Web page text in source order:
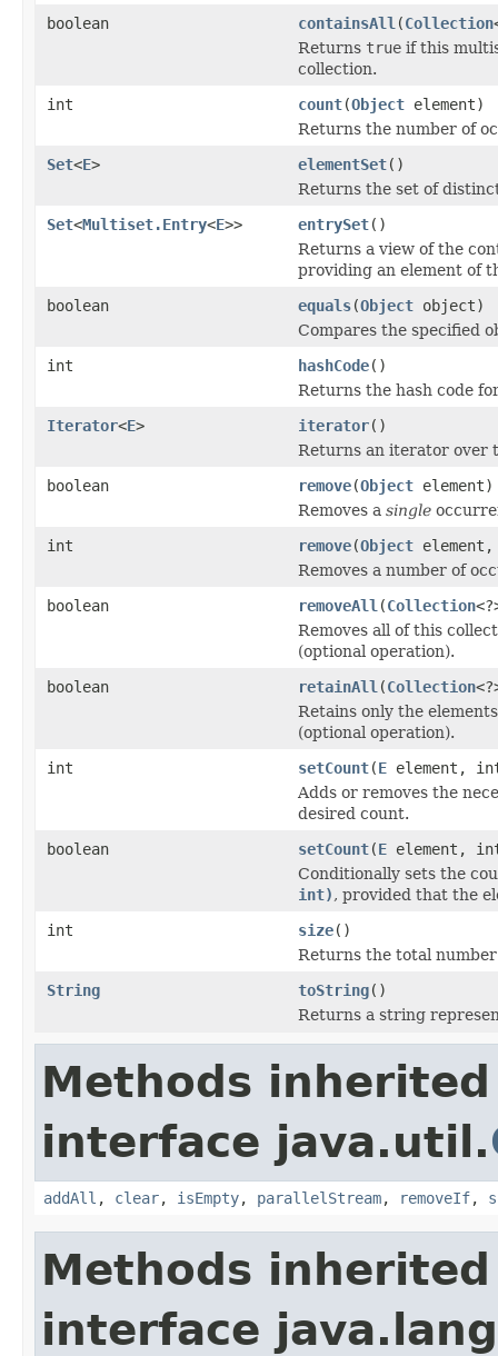
boolean
containsAll (Collection
Returns true if this
collection.
int
count(Object element)
Returns the number of
Set<E> elementSet()
Returns the set of
Set<Multiset.Entry<E>> entrySet()
Returns a view of the
providing an element of
boolean
equals(Object object)
Compares the specified
int
hashCode()
Returns the hash code
Iterator<E> iterator()
Returns an iterator over
boolean
remove(Object element)
Removes a single
int
remove(Object
Removes a number of
boolean
removeAll (Collection
Removes all of this
(optional operation).
boolean
retainAll (Collection
Retains only the
(optional operation).
int
setCount(E element,
Adds or removes the
desired count.
boolean
setCount(E element,
Conditionally sets the
int), provided that the
int
size()
Returns the total
String
toString()
Returns a string
Methods
interface java.util.
addAll , clear, isEmpty, parallelStream, removeIf,
Methods
interface